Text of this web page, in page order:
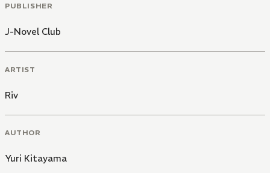
PUBLISHER
J-Novel Club
ARTIST
Riv
AUTHOR
Yuri Kitayama